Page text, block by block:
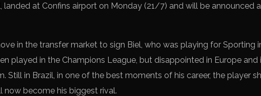
landed at Confins airport on Monday (21/7) and will be announced
in the transfer market to sign Biel, who was playing for Sporting
played in the Champions League, but disappointed in Europe and
Still in Brazil, in one of the best moments of his career, the player
now become his biggest rival.